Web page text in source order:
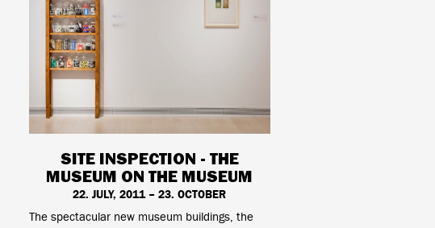
SITE INSPECTION - THE
MUSEUM ON THE MUSEUM
22. JULY, 2011 – 23. OCTOBER
The spectacular new museum buildings, the